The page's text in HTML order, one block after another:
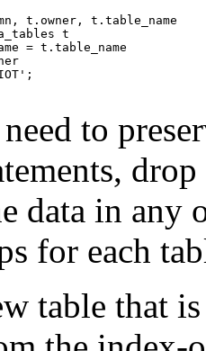
to
data in any
for each
table that